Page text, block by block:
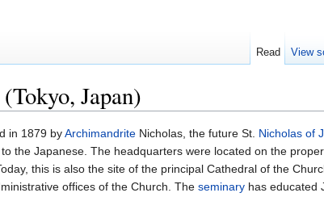
Japan)
in 1879 byArchimandrite Nicholas, the future St. Nicholas of
the Japanese. The headquarters were located on the
this is also the site of the principal Cathedral of the
offices of the Church. The seminary has educated
Read View